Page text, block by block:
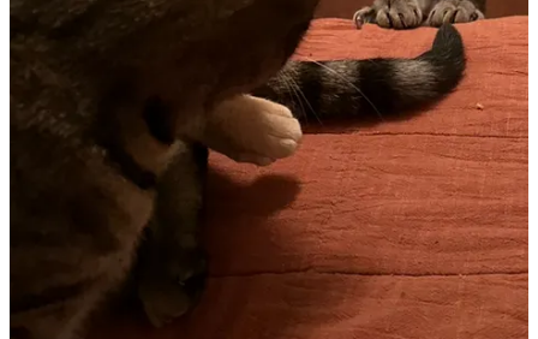
I think there are a few important questions to consider. What from
last summer do you need to bring back to the fore? What from last
summer isn’t finished? Now that you’ve had a year to digest some
of the lessons from last summer, what can you offer to the wider
world that will help spread more of Venus’s best qualities, like her
ability to connect, her love of natural beauty, and her capacity to
push for justice?
Continue reading this post for free in the
Substack app